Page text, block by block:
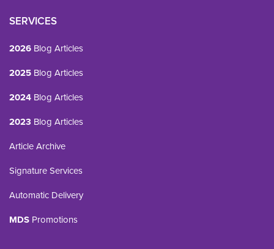
SERVICES
2026 Blog Articles
2025 Blog Articles
2024 Blog Articles
2023 Blog Articles
Article Archive
Signature Services
Automatic Delivery
MDS Promotions